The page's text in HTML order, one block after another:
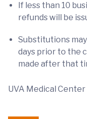
If less than 10
refunds will be
Substitutions
days prior to the
made after that
UVA Medical